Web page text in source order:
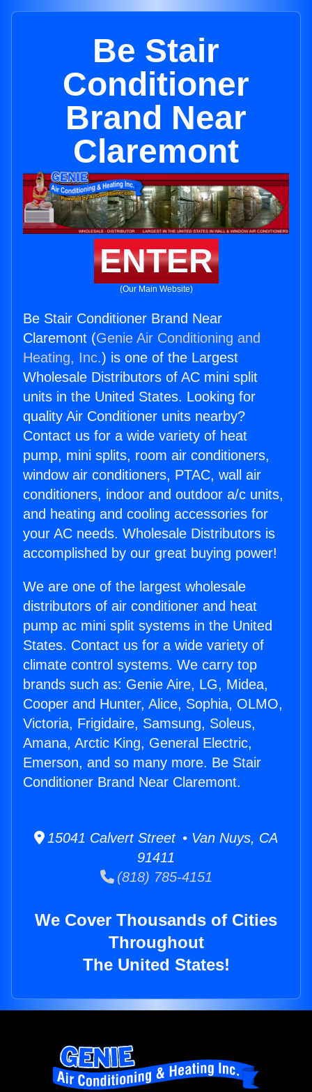
Be Stair
Conditioner
Brand Near
Claremont
ENTER
(Our Main Website)
Be Stair Conditioner Brand Near
Claremont (Genie Air Conditioning and
Heating, Inc.) is one of the Largest
Wholesale Distributors of AC mini split
units in the United States. Looking for
quality Air Conditioner units nearby?
Contact us for a wide variety of heat
pump, mini splits, room air conditioners,
window air conditioners, PTAC, wall air
conditioners, indoor and outdoor a/c units,
and heating and cooling accessories for
your AC needs. Wholesale Distributors is
accomplished by our great buying power!
We are one of the largest wholesale
distributors of air conditioner and heat
pump ac mini split systems in the United
States. Contact us for a wide variety of
climate control systems. We carry top
brands such as: Genie Aire, LG, Midea,
Cooper and Hunter, Alice, Sophia, OLMO,
Victoria, Frigidaire, Samsung, Soleus,
Amana, Arctic King, General Electric,
Emerson, and so many more. Be Stair
Conditioner Brand Near Claremont.
15041 Calvert Street • Van Nuys, CA
91411
(818) 785-4151
We Cover Thousands of Cities
Throughout
The United States!